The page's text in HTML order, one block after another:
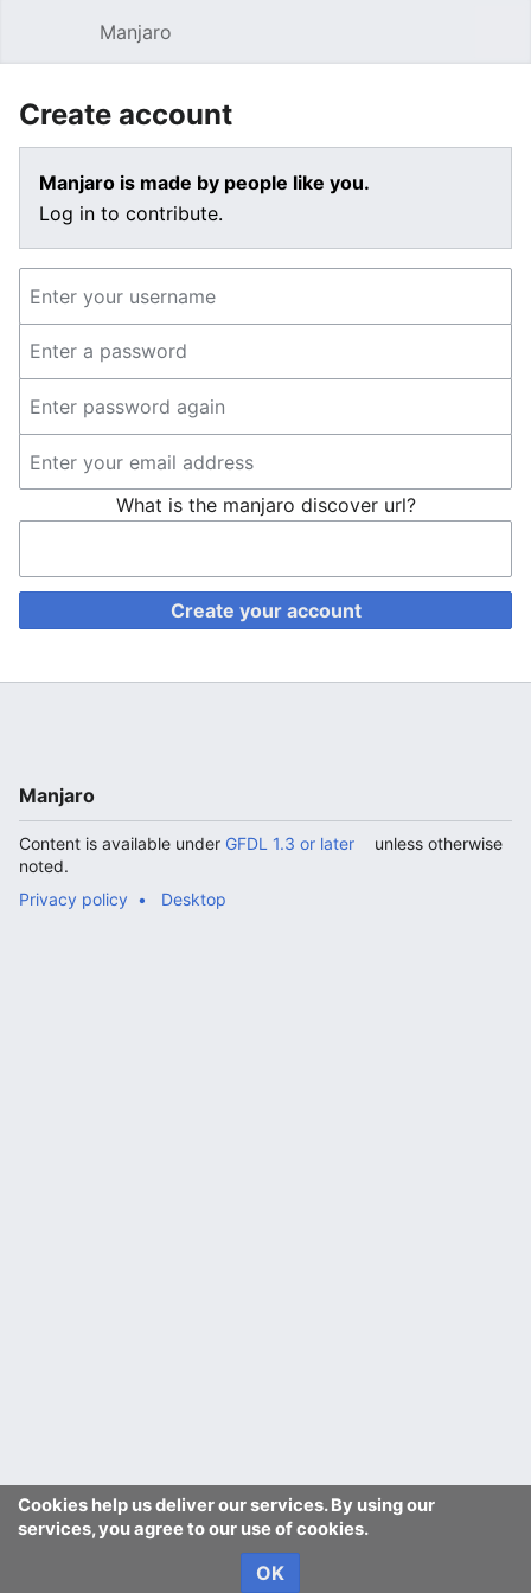
Manjaro
Create account
Manjaro is made by people like you.
Log in to contribute.
What is the manjaro discover url?
Create your account
Cookies help us deliver our services. By using our
services, you agree to our use of cookies.
OK
Manjaro
Content is available under GFDL 1.3 or later
unless otherwise
noted.
Privacy policy
Desktop